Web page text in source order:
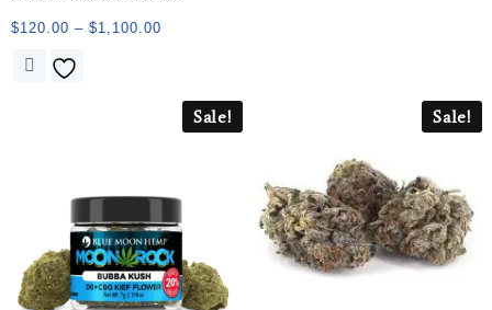
out of 5
$120.00 – $1,100.00
Sale! Sale!